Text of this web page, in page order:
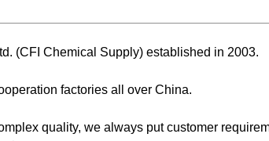
(CFI Chemical Supply) established in 2003.
factories all over China.
quality, we always put customer